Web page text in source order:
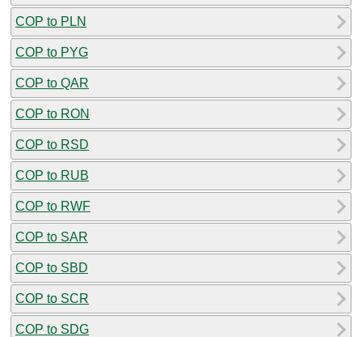
COP to PLN
COP to PYG
COP to QAR
COP to RON
COP to RSD
COP to RUB
COP to RWF
COP to SAR
COP to SBD
COP to SCR
COP to SDG